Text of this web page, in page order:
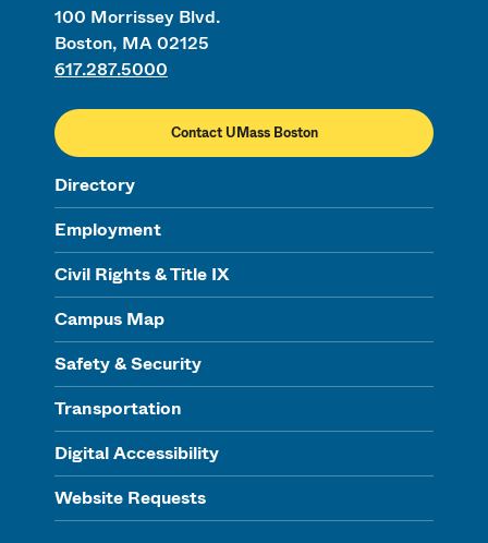
100 Morrissey Blvd.
Boston, MA 02125
617.287.5000
Contact UMass Boston
Directory
Employment
Civil Rights & Title IX
Campus Map
Safety & Security
Transportation
Digital Accessibility
Website Requests